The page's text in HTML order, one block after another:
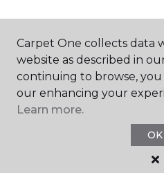
GET INSPIRED
Carpet One collects data
website as described in
continuing to browse,
our enhancing your
Learn more.
OK